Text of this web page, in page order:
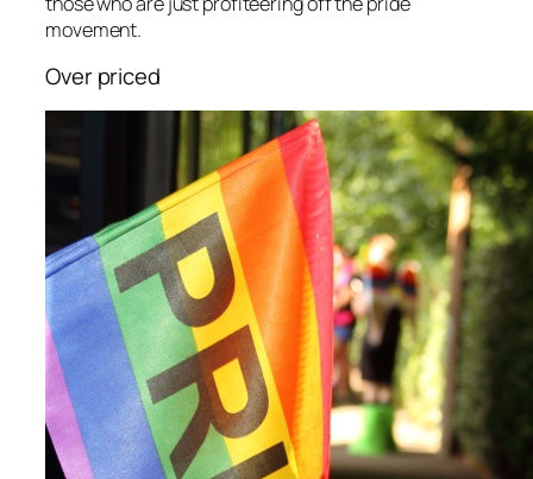
movement.
Over priced